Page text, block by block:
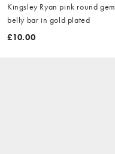
Kingsley Ryan pink round gem
belly bar in gold plated
£10.00